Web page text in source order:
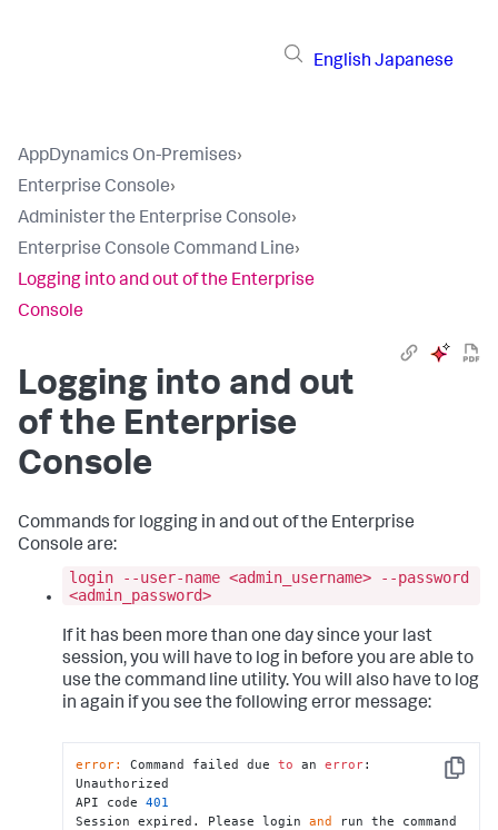
English Japanese
AppDynamics On-Premises›
Enterprise Console›
Administer the Enterprise Console›
Enterprise Console Command Line›
Logging into and out of the Enterprise
Console
Logging into and out
of the Enterprise
Console
Commands for logging in and out of the Enterprise
Console are:
login --user-name <admin_username> --password
<admin_password>
If it has been more than one day since your last
session, you will have to log in before you are able to
use the command line utility. You will also have to log
in again if you see the following error message:
Copy
error: Command failed due to an error:
Unauthorized
API code 401
Session expired. Please login and
run the command